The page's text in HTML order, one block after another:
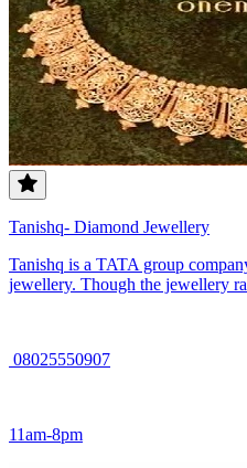
Tanishq- Diamond Jewellery
Tanishq is a TATA group
jewellery. Though the jewellery
08025550907
11am-8pm